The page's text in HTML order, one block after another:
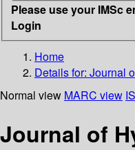
Please use your IMSc
Login
Home
Details for: Journal
Normal view MARC view
Journal of